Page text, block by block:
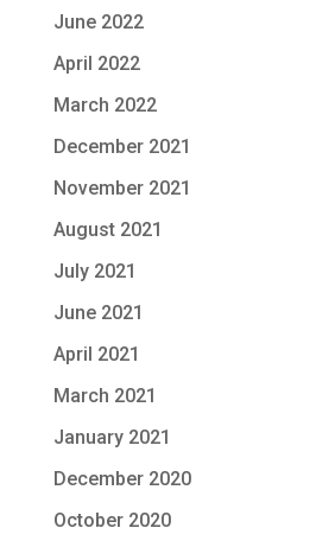
June 2022
April 2022
March 2022
December 2021
November 2021
August 2021
July 2021
June 2021
April 2021
March 2021
January 2021
December 2020
October 2020